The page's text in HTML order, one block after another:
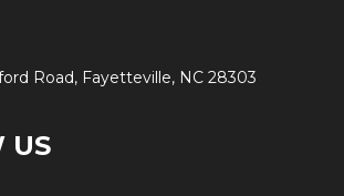
Road, Fayetteville, NC 28303
US